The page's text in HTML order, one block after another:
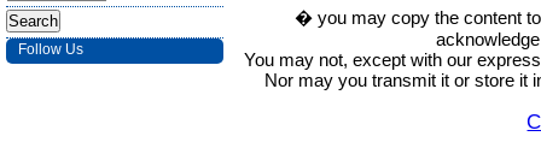
� you may copy the content
You may not, except with our
Nor may you transmit it or store it
Follow Us